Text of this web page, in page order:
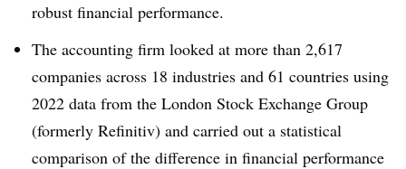
robust financial performance.
The accounting firm looked at more than 2,617
companies across 18 industries and 61 countries using
2022 data from the London Stock Exchange Group
(formerly Refinitiv) and carried out a statistical
comparison of the difference in financial performance